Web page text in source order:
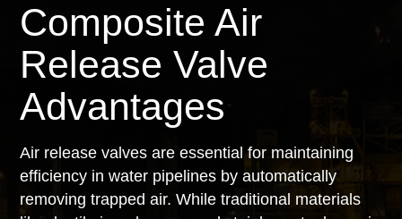
Composite Air
Release Valve
Advantages
Air release valves are essential for maintaining
efficiency in water pipelines by automatically
removing trapped air. While traditional materials